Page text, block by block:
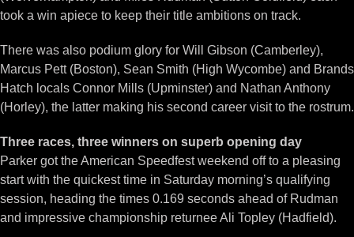
took a win apiece to keep their title ambitions on track.
There was also podium glory for Will Gibson (Camberley),
Marcus Pett (Boston), Sean Smith (High Wycombe) and Brands
Hatch locals Connor Mills (Upminster) and Nathan Anthony
(Horley), the latter making his second career visit to the rostrum.
Three races, three winners on superb opening day
Parker got the American Speedfest weekend off to a pleasing
start with the quickest time in Saturday morning’s qualifying
session, heading the times 0.169 seconds ahead of Rudman
and impressive championship returnee Ali Topley (Hadfield).